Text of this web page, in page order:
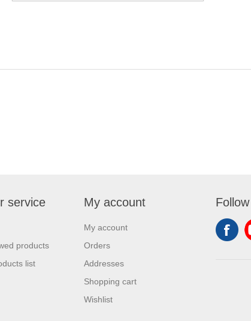
service
products
list
My account
My account
Orders
Addresses
Shopping cart
Wishlist